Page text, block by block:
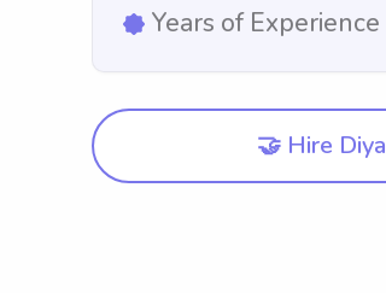
Years of Experience
🤝 Hire Diya